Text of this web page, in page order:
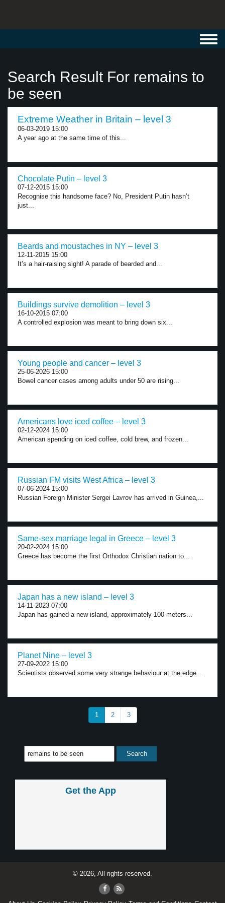
Search Result For remains to
be seen
Extreme Weather in Britain – level 3
06-03-2019 15:00
A year ago at the same time of this...
Chocolate Putin – level 3
07-12-2015 15:00
Recognise this handsome face? No, President Putin hasn’t
just...
Beards and moustaches in NY – level 3
12-11-2015 15:00
It’s a hair-raising sight! A parade of bearded and...
Buildings survive demolition – level 3
16-10-2015 07:00
A controlled explosion was meant to bring down six...
Young people and cancer – level 3
25-06-2026 15:00
Bowel cancer cases among adults under 50 are rising...
Americans love iced coffee – level 3
02-12-2024 15:00
American spending on iced coffee, cold brew, and frozen...
Russian FM visits West Africa – level 3
07-06-2024 15:00
Russian Foreign Minister Sergei Lavrov has arrived in Guinea,...
Same-sex marriage legal in Greece – level 3
20-02-2024 15:00
Greece has become the first Orthodox Christian nation to...
Japan has a new island – level 3
14-11-2023 07:00
Japan has gained a new island, approximately 100 meters...
Planet Nine – level 3
27-09-2022 15:00
Scientists observed some very strange behaviour at the edge...
1 2 3
Get the App
© 2026, All rights reserved.